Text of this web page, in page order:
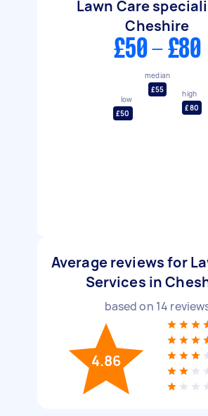
Lawn Care
Cheshire
£50 - £80
low
£50
median
£55
high
£80
Average reviews for
Services in
based on 14
4.86